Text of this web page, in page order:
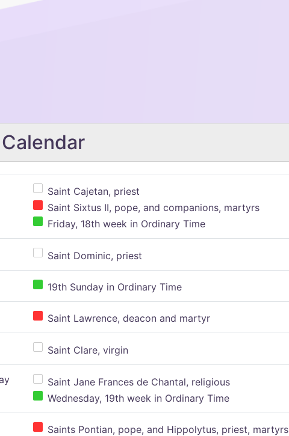
Saint Cajetan, priest
Saint Sixtus II, pope, and companions, martyrs
Friday, 18th week in Ordinary Time
Saint Dominic, priest
19th Sunday in Ordinary Time
Saint Lawrence, deacon and martyr
Saint Clare, virgin
Saint Jane Frances de Chantal, religious
Wednesday, 19th week in Ordinary Time
Saints Pontian, pope, and Hippolytus, priest, martyrs